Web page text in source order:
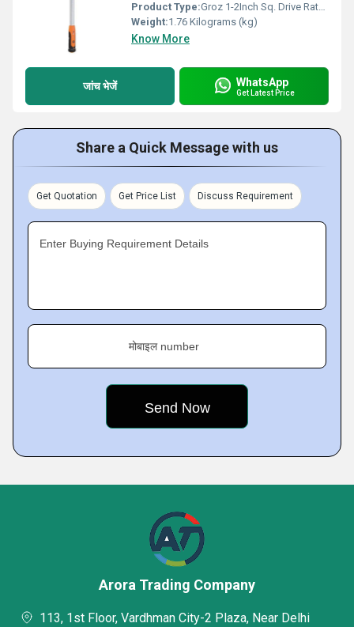
Product Type:Groz 1-2Inch Sq. Drive Ratcheting Troque Wrench 60-340Nm
Weight:1.76 Kilograms (kg)
Know More
जांच भेजें WhatsApp
Get Latest Price
Share a Quick Message with us
Get Quotation Get Price List Discuss Requirement
Enter Buying Requirement Details
मोबाइल number
Arora Trading Company
113, 1st Floor, Vardhman City-2 Plaza, Near Delhi